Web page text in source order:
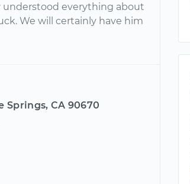
understood everything about
We will certainly have him
Springs, CA 90670